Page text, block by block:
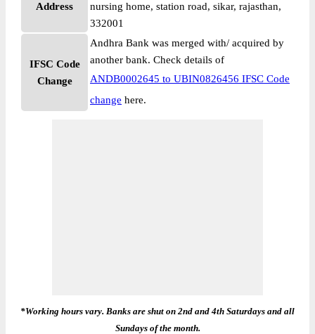
Address
nursing home, station road, sikar, rajasthan,
332001
IFSC Code
Change
Andhra Bank was merged with/ acquired by
another bank. Check details of
ANDB0002645 to UBIN0826456 IFSC Code
change here.
*Working hours vary. Banks are shut on 2nd and 4th Saturdays and all
Sundays of the month.